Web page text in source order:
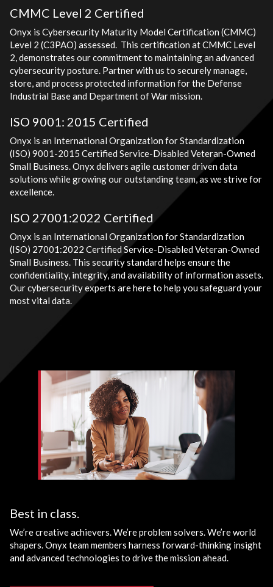
CMMC Level 2 Certified
Onyx is Cybersecurity Maturity Model Certification (CMMC)
Level 2 (C3PAO) assessed. This certification at CMMC Level
2, demonstrates our commitment to maintaining an advanced
cybersecurity posture. Partner with us to securely manage,
store, and process protected information for the Defense
Industrial Base and Department of War mission.
ISO 9001: 2015 Certified
Onyx is an International Organization for Standardization
(ISO) 9001-2015 Certified Service-Disabled Veteran-Owned
Small Business. Onyx delivers agile customer driven data
solutions while growing our outstanding team, as we strive for
excellence.
ISO 27001:2022 Certified
Onyx is an International Organization for Standardization
(ISO) 27001:2022 Certified Service-Disabled Veteran-Owned
Small Business. This security standard helps ensure the
confidentiality, integrity, and availability of information assets.
Our cybersecurity experts are here to help you safeguard your
most vital data.
Best in class.
We’re creative achievers. We’re problem solvers. We’re world
shapers. Onyx team members harness forward-thinking insight
and advanced technologies to drive the mission ahead.